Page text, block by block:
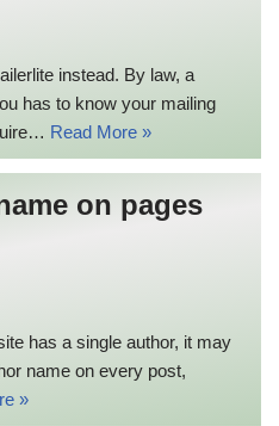
instead. By law, a
has to know your mailing
Read More »
on pages
has a single author, it may
name on every post,
»